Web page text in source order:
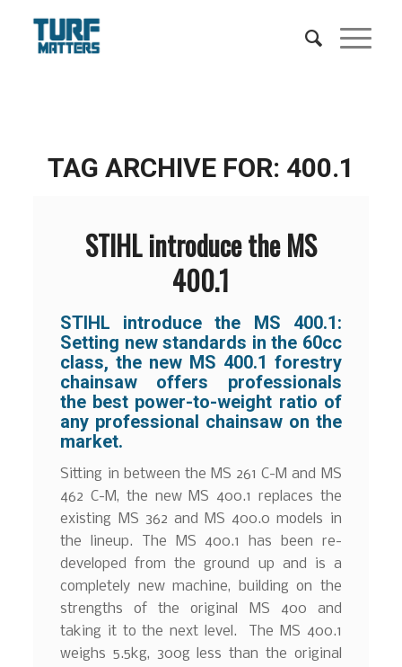
TAG ARCHIVE FOR: 400.1
STIHL introduce the MS
400.1
STIHL introduce the MS 400.1:
Setting new standards in the 60cc
class, the new MS 400.1 forestry
chainsaw offers professionals
the best power-to-weight ratio of
any professional chainsaw on the
market.
Sitting in between the MS 261 C-M and MS
462 C-M, the new MS 400.1 replaces the
existing MS 362 and MS 400.0 models in
the lineup. The MS 400.1 has been re-
developed from the ground up and is a
completely new machine, building on the
strengths of the original MS 400 and
taking it to the next level. The MS 400.1
weighs 5.5kg, 300g less than the original